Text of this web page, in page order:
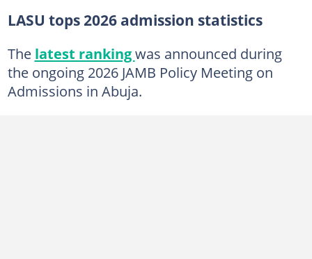
LASU tops 2026 admission statistics
The latest rankingwas announced during
the ongoing 2026 JAMB Policy Meeting on
Admissions in Abuja.